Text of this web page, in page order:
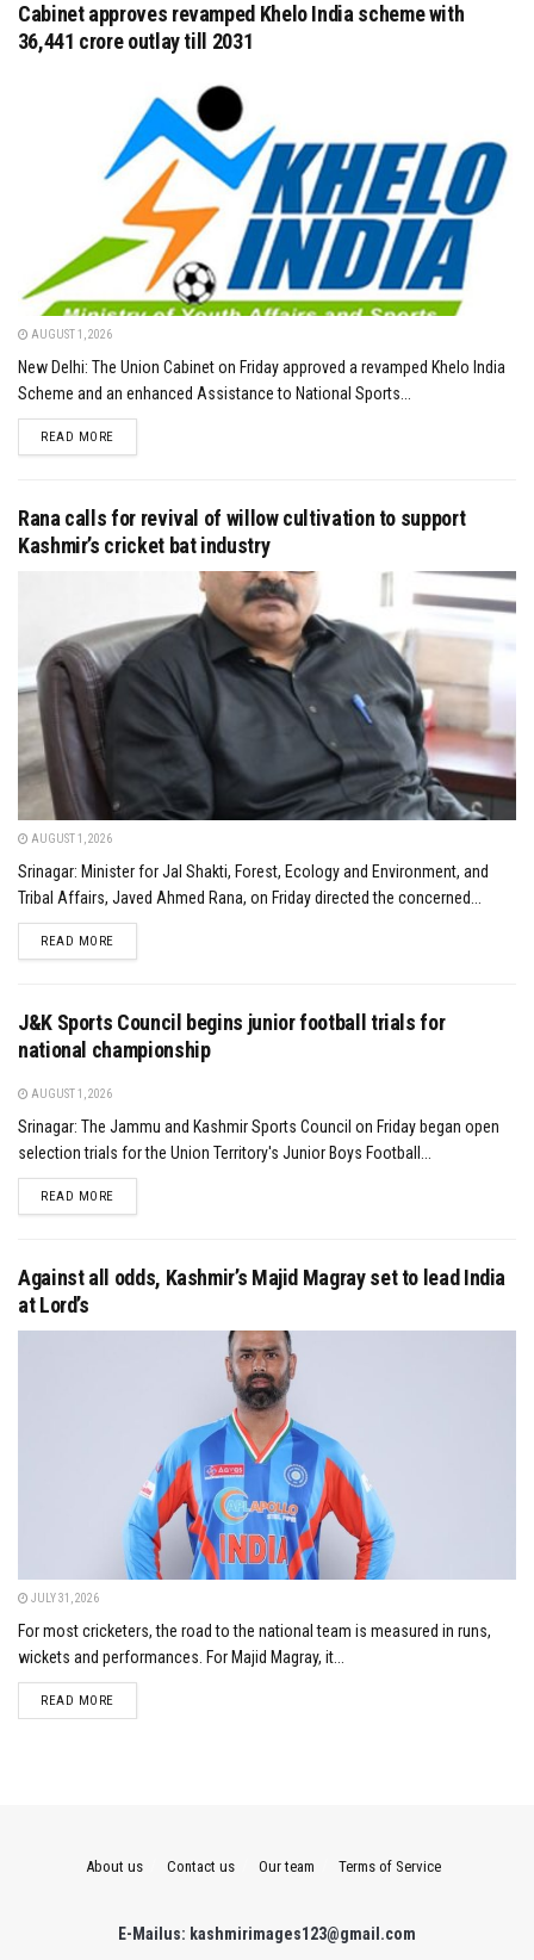
Cabinet approves revamped Khelo India scheme with
₹36,441 crore outlay till 2031
AUGUST 1, 2026
New Delhi: The Union Cabinet on Friday approved a revamped Khelo India
Scheme and an enhanced Assistance to National Sports...
READ MOREDETAILS
Rana calls for revival of willow cultivation to support
Kashmir’s cricket bat industry
AUGUST 1, 2026
Srinagar: Minister for Jal Shakti, Forest, Ecology and Environment, and
Tribal Affairs, Javed Ahmed Rana, on Friday directed the concerned...
READ MOREDETAILS
J&K Sports Council begins junior football trials for
national championship
AUGUST 1, 2026
Srinagar: The Jammu and Kashmir Sports Council on Friday began open
selection trials for the Union Territory's Junior Boys Football...
READ MOREDETAILS
Against all odds, Kashmir’s Majid Magray set to lead India
at Lord’s
JULY 31, 2026
For most cricketers, the road to the national team is measured in runs,
wickets and performances. For Majid Magray, it...
READ MOREDETAILS
About us Contact us Our team Terms of Service
E-Mailus: kashmirimages123@gmail.com